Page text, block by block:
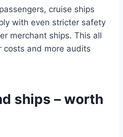
cruise ships
with even stricter safety
merchant ships. This all
costs and more audits
ships – worth